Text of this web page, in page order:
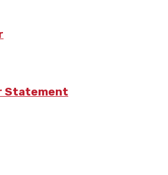
Statement